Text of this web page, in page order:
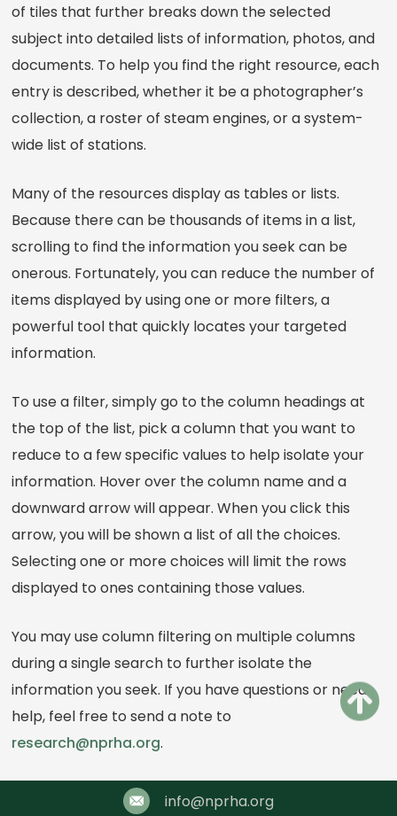
of tiles that further breaks down the selected
subject into detailed lists of information, photos, and
documents. To help you find the right resource, each
entry is described, whether it be a photographer’s
collection, a roster of steam engines, or a system-
wide list of stations.
Many of the resources display as tables or lists.
Because there can be thousands of items in a list,
scrolling to find the information you seek can be
onerous. Fortunately, you can reduce the number of
items displayed by using one or more filters, a
powerful tool that quickly locates your targeted
information.
To use a filter, simply go to the column headings at
the top of the list, pick a column that you want to
reduce to a few specific values to help isolate your
information. Hover over the column name and a
downward arrow will appear. When you click this
arrow, you will be shown a list of all the choices.
Selecting one or more choices will limit the rows
displayed to ones containing those values.
You may use column filtering on multiple columns
during a single search to further isolate the
information you seek. If you have questions or need
help, feel free to send a note to
research@nprha.org.
info@nprha.org